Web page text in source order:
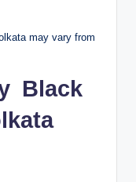
may vary from
Black